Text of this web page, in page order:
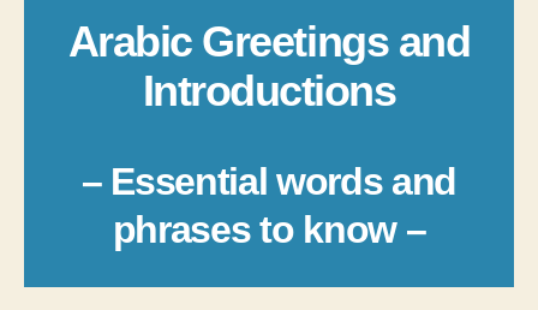
Arabic Greetings and
Introductions
– Essential words and
phrases to know –